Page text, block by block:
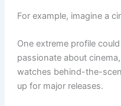
For example, imagine a
One extreme profile
passionate about
watches behind-the-
up for major releases.